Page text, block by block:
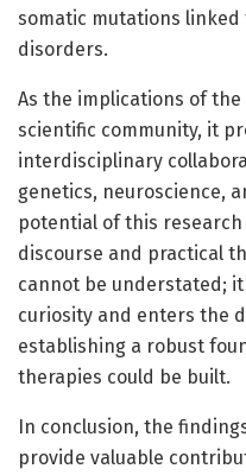
somatic mutations
disorders.
As the implications of
scientific community, it
interdisciplinary
genetics, neuroscience,
potential of this
discourse and practical
cannot be understated;
curiosity and enters the
establishing a robust
therapies could be built.
In conclusion, the
provide valuable